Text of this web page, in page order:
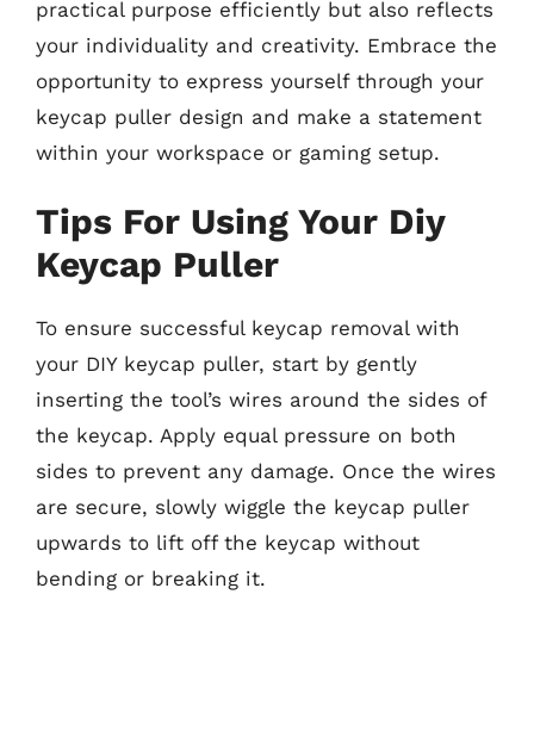
practical purpose efficiently but also reflects
your individuality and creativity. Embrace the
opportunity to express yourself through your
keycap puller design and make a statement
within your workspace or gaming setup.
Tips For Using Your Diy
Keycap Puller
To ensure successful keycap removal with
your DIY keycap puller, start by gently
inserting the tool’s wires around the sides of
the keycap. Apply equal pressure on both
sides to prevent any damage. Once the wires
are secure, slowly wiggle the keycap puller
upwards to lift off the keycap without
bending or breaking it.